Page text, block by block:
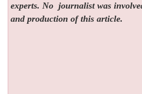
experts. No journalist was
and production of this article.